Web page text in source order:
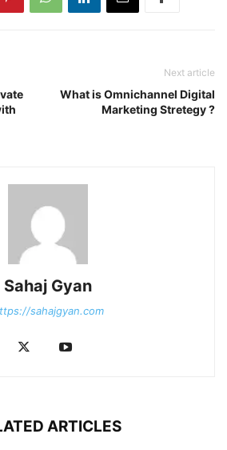
Next article
What is Omnichannel Digital
Marketing Stretegy ?
Sahaj Gyan
sahajgyan.com
ARTICLES